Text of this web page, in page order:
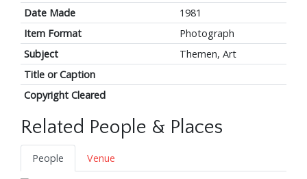
Date Made
1981
Item Format
Photograph
Subject
Themen, Art
Title or Caption
Copyright Cleared
Related People & Places
People
Venue